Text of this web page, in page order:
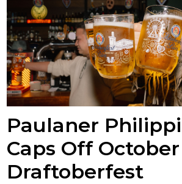
Paulaner
Caps Off
Draftoberfest